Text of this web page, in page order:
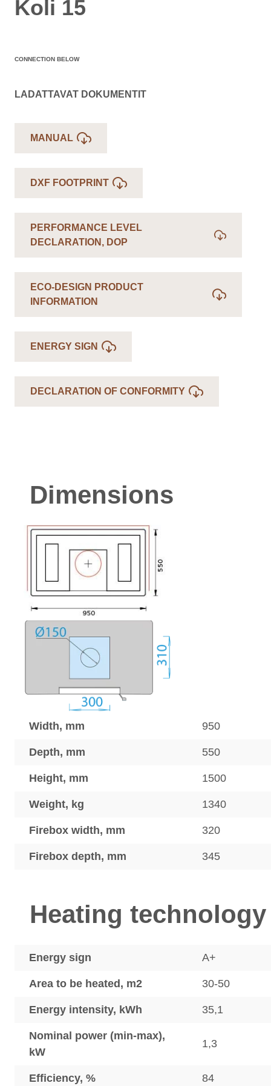
Koli 15
CONNECTION BELOW
LADATTAVAT DOKUMENTIT
MANUAL
DXF FOOTPRINT
PERFORMANCE LEVEL
DECLARATION, DOP
ECO-DESIGN PRODUCT
INFORMATION
ENERGY SIGN
DECLARATION OF CONFORMITY
Dimensions
Width, mm 950
Depth, mm 550
Height, mm 1500
Weight, kg 1340
Firebox width, mm 320
Firebox depth, mm 345
Heating technology
Energy sign A+
Area to be heated, m2 30-50
Energy intensity, kWh 35,1
Nominal power (min-max),
kW
1,3
Efficiency, % 84